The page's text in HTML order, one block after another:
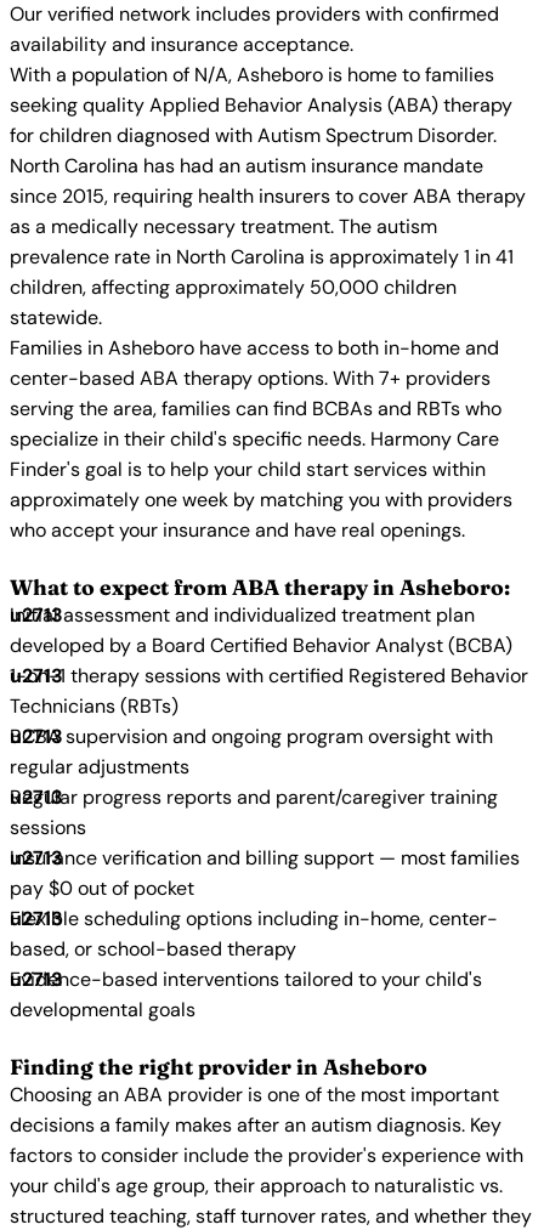
Our verified network includes providers with confirmed
availability and insurance acceptance.
With a population of N/A, Asheboro is home to families
seeking quality Applied Behavior Analysis (ABA) therapy
for children diagnosed with Autism Spectrum Disorder.
North Carolina has had an autism insurance mandate
since 2015, requiring health insurers to cover ABA therapy
as a medically necessary treatment. The autism
prevalence rate in North Carolina is approximately 1 in 41
children, affecting approximately 50,000 children
statewide.
Families in Asheboro have access to both in-home and
center-based ABA therapy options. With 7+ providers
serving the area, families can find BCBAs and RBTs who
specialize in their child's specific needs. Harmony Care
Finder's goal is to help your child start services within
approximately one week by matching you with providers
who accept your insurance and have real openings.
What to expect from ABA therapy in Asheboro:
Initial assessment and individualized treatment plan
developed by a Board Certified Behavior Analyst (BCBA)
1-on-1 therapy sessions with certified Registered Behavior
Technicians (RBTs)
BCBA supervision and ongoing program oversight with
regular adjustments
Regular progress reports and parent/caregiver training
sessions
Insurance verification and billing support — most families
pay $0 out of pocket
Flexible scheduling options including in-home, center-
based, or school-based therapy
Evidence-based interventions tailored to your child's
developmental goals
Finding the right provider in Asheboro
Choosing an ABA provider is one of the most important
decisions a family makes after an autism diagnosis. Key
factors to consider include the provider's experience with
your child's age group, their approach to naturalistic vs.
structured teaching, staff turnover rates, and whether they